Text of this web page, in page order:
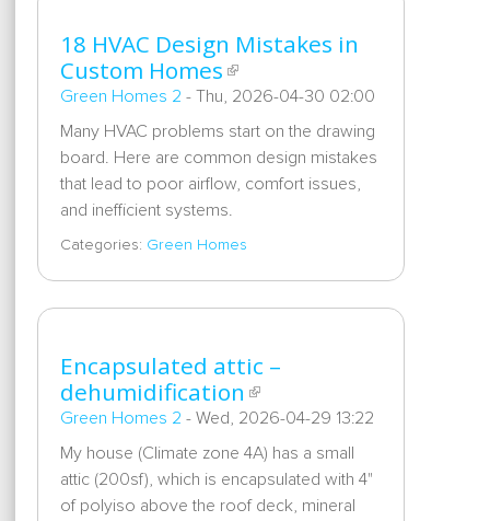
18 HVAC Design Mistakes in
Custom Homes
Green Homes 2 - Thu, 2026-04-30 02:00
Many HVAC problems start on the drawing
board. Here are common design mistakes
that lead to poor airflow, comfort issues,
and inefficient systems.
Categories: Green Homes
Encapsulated attic –
dehumidification
Green Homes 2 - Wed, 2026-04-29 13:22
My house (Climate zone 4A) has a small
attic (200sf), which is encapsulated with 4"
of polyiso above the roof deck, mineral